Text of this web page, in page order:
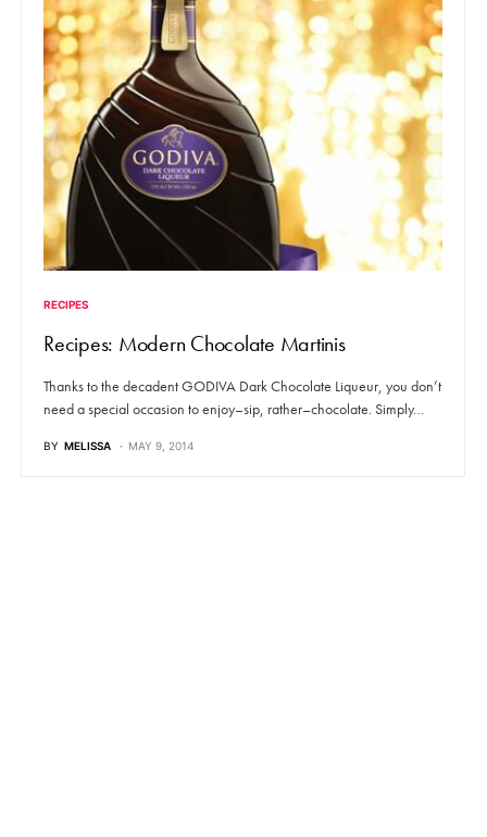
RECIPES
Recipes: Modern Chocolate Martinis
Thanks to the decadent GODIVA Dark Chocolate Liqueur, you don’t
need a special occasion to enjoy–sip, rather–chocolate. Simply…
BY MELISSA MAY 9, 2014